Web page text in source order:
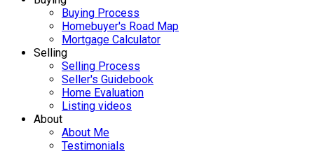
Buying Process
Homebuyer's Road Map
Mortgage Calculator
Selling
Selling Process
Seller's Guidebook
Home Evaluation
Listing videos
About
About Me
Testimonials